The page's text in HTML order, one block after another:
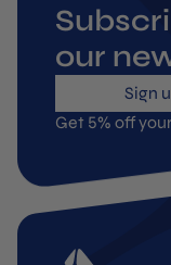
our
Sign
Get 5% off